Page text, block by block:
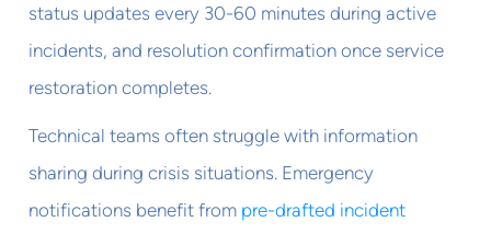
status updates every 30-60 minutes during active
incidents, and resolution confirmation once service
restoration completes.
Technical teams often struggle with information
sharing during crisis situations. Emergency
notifications benefit from pre-drafted incident